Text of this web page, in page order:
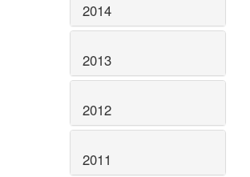
2014
2013
2012
2011